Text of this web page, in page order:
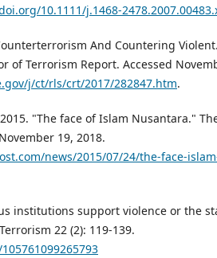
10.1111/j.1468-
And Countering
of Terrorism Report. Accessed
j/ct/rls/crt/2017/282847.htm.
"The face of Islam Nusantara."
19, 2018.
news/2015/07/24/the-face-
institutions support violence or the
22 (2): 119-139.